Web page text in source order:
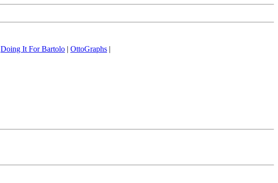
Doing It For Bartolo | OttoGraphs |